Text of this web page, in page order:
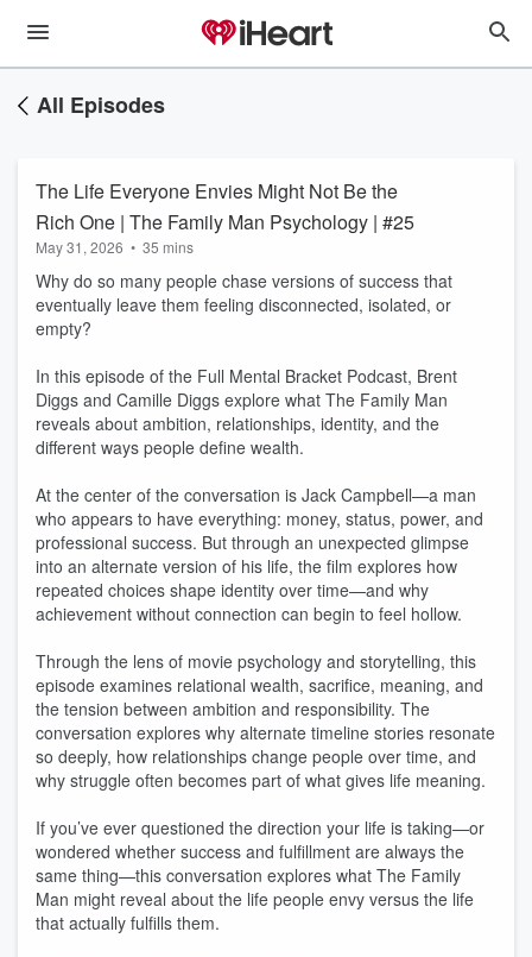
All Episodes
The Life Everyone Envies Might Not Be the
Rich One | The Family Man Psychology | #25
May 31, 2026 • 35 mins
Why do so many people chase versions of success that
eventually leave them feeling disconnected, isolated, or
empty?
In this episode of the Full Mental Bracket Podcast, Brent
Diggs and Camille Diggs explore what The Family Man
reveals about ambition, relationships, identity, and the
different ways people define wealth.
At the center of the conversation is Jack Campbell—a man
who appears to have everything: money, status, power, and
professional success. But through an unexpected glimpse
into an alternate version of his life, the film explores how
repeated choices shape identity over time—and why
achievement without connection can begin to feel hollow.
Through the lens of movie psychology and storytelling, this
episode examines relational wealth, sacrifice, meaning, and
the tension between ambition and responsibility. The
conversation explores why alternate timeline stories resonate
so deeply, how relationships change people over time, and
why struggle often becomes part of what gives life meaning.
If you’ve ever questioned the direction your life is taking—or
wondered whether success and fulfillment are always the
same thing—this conversation explores what The Family
Man might reveal about the life people envy versus the life
that actually fulfills them.